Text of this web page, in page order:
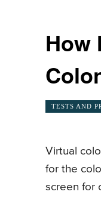
How
TESTS AND
Virtual
for the
screen for